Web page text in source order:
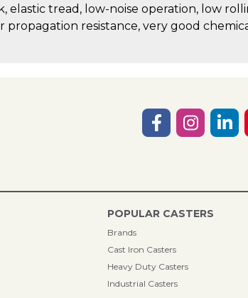
tread, low-noise operation, low
propagation resistance, very good
POPULAR CASTERS
Brands
Cast Iron Casters
Heavy Duty Casters
Industrial Casters